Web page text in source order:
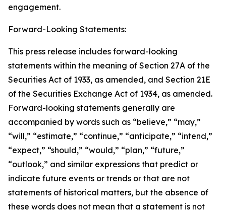
engagement.
Forward-Looking Statements:
This press release includes forward-looking
statements within the meaning of Section 27A of the
Securities Act of 1933, as amended, and Section 21E
of the Securities Exchange Act of 1934, as amended.
Forward-looking statements generally are
accompanied by words such as “believe,” “may,”
“will,” “estimate,” “continue,” “anticipate,” “intend,”
“expect,” “should,” “would,” “plan,” “future,”
“outlook,” and similar expressions that predict or
indicate future events or trends or that are not
statements of historical matters, but the absence of
these words does not mean that a statement is not